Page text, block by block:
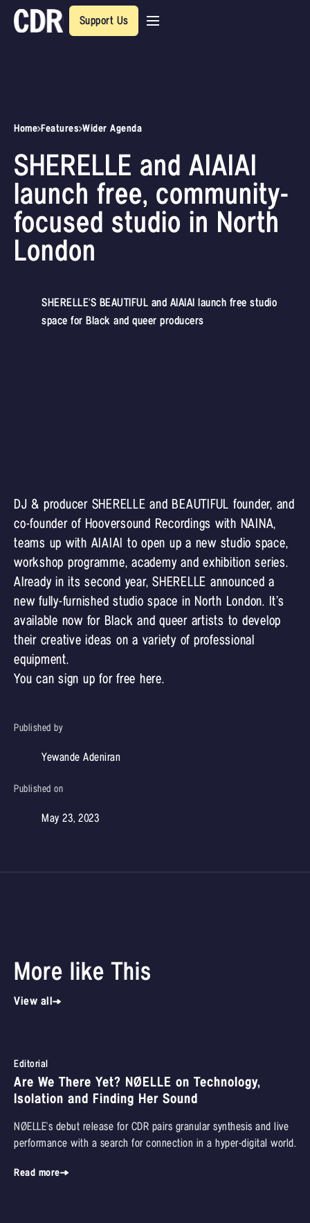
Support Us
Home Features Wider Agenda
SHERELLE and AIAIAI
launch free, community-
focused studio in North
London
SHERELLE'S BEAUTIFUL and AIAIAI launch free studio
space for Black and queer producers
DJ & producer SHERELLE and BEAUTIFUL founder, and
co-founder of Hooversound Recordings with NAINA,
teams up with AIAIAI to open up a new studio space,
workshop programme, academy and exhibition series.
Already in its second year, SHERELLE announced a
new fully-furnished studio space in North London. It’s
available now for Black and queer artists to develop
their creative ideas on a variety of professional
equipment.
You can sign up for free here.
Published by
Yewande Adeniran
Published on
May 23, 2023
More like This
View all
Editorial
Are We There Yet? NØELLE on Technology,
Isolation and Finding Her Sound
NØELLE's debut release for CDR pairs granular synthesis and live
performance with a search for connection in a hyper-digital world.
Read more